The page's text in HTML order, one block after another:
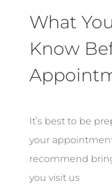
What
Know
It’s best to be
your
recommend
you visit us